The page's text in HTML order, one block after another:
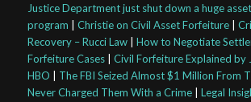
Justice Department just shut down a huge
program | Christie on Civil Asset Forfeiture|
Recovery – Rucci Law| How to Negotiate
Forfeiture Cases| Civil Forfeiture Explained by
HBO | The FBI Seized Almost $1 Million From
Never Charged Them With a Crime| Legal